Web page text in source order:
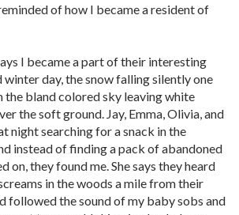
of how I became a resident of
I became a part of their interesting
winter day, the snow falling silently one
the bland colored sky leaving white
the soft ground. Jay, Emma, Olivia, and
night searching for a snack in the
instead of finding a pack of abandoned
on, they found me. She says they heard
in the woods a mile from their
followed the sound of my baby sobs and